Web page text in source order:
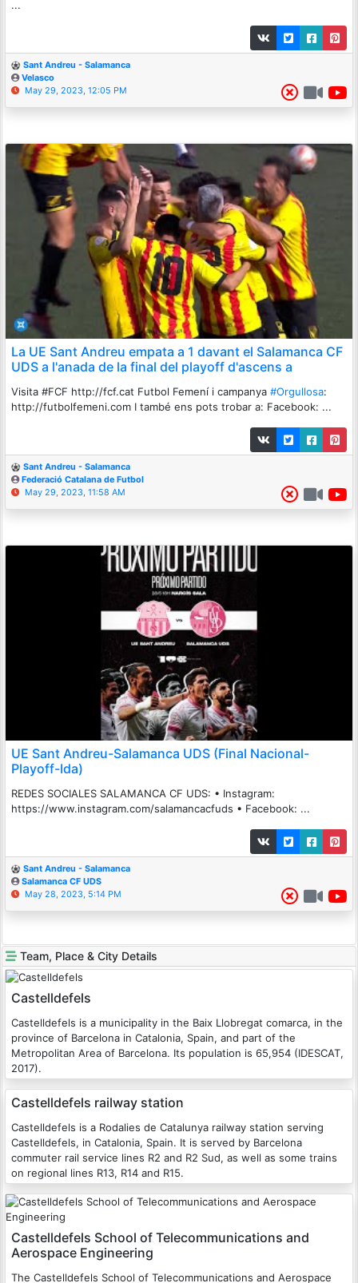
...
Sant Andreu - Salamanca
Velasco
May 29, 2023, 12:05 PM
La UE Sant Andreu empata a 1 davant el Salamanca CF
UDS a l'anada de la final del playoff d'ascens a
Visita #FCF http://fcf.cat Futbol Femení i campanya #Orgullosa:
http://futbolfemeni.com I també ens pots trobar a: Facebook: ...
Sant Andreu - Salamanca
Federació Catalana de Futbol
May 29, 2023, 11:58 AM
UE Sant Andreu-Salamanca UDS (Final Nacional-
Playoff-Ida)
REDES SOCIALES SALAMANCA CF UDS: • Instagram:
https://www.instagram.com/salamancacfuds • Facebook: ...
Sant Andreu - Salamanca
Salamanca CF UDS
May 28, 2023, 5:14 PM
Team, Place & City Details
Castelldefels
Castelldefels is a municipality in the Baix Llobregat comarca, in the
province of Barcelona in Catalonia, Spain, and part of the
Metropolitan Area of Barcelona. Its population is 65,954 (IDESCAT,
2017).
Castelldefels railway station
Castelldefels is a Rodalies de Catalunya railway station serving
Castelldefels, in Catalonia, Spain. It is served by Barcelona
commuter rail service lines R2 and R2 Sud, as well as some trains
on regional lines R13, R14 and R15.
Castelldefels School of Telecommunications and
Aerospace Engineering
The Castelldefels School of Telecommunications and Aerospace